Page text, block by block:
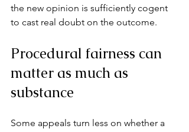
the new opinion is sufficiently cogent
to cast real doubt on the outcome.
Procedural fairness can
matter as much as
substance
Some appeals turn less on whether a